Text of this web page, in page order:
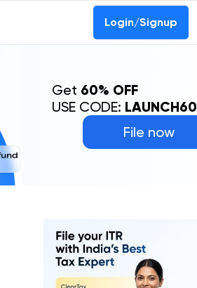
Login/Signup
File now
Get 60% OFF
USE CODE: LAUNCH60